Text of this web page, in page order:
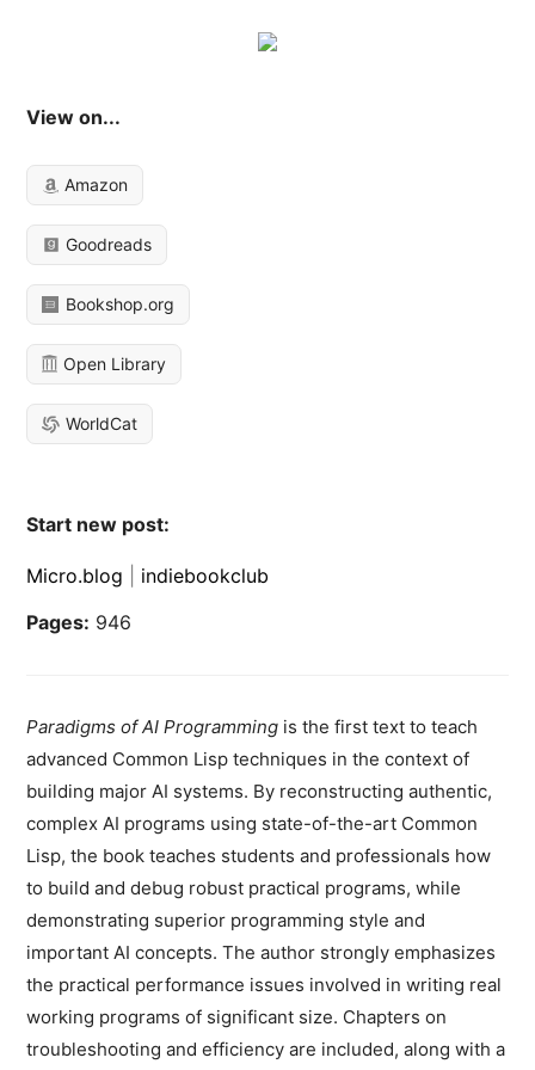
View on...
Amazon
Goodreads
Bookshop.org
Open Library
WorldCat
Start new post:
Micro.blog
indiebookclub
Pages: 946
Paradigms of AI Programming is the first text to teach
advanced Common Lisp techniques in the context of
building major AI systems. By reconstructing authentic,
complex AI programs using state-of-the-art Common
Lisp, the book teaches students and professionals how
to build and debug robust practical programs, while
demonstrating superior programming style and
important AI concepts. The author strongly emphasizes
the practical performance issues involved in writing real
working programs of significant size. Chapters on
troubleshooting and efficiency are included, along with a